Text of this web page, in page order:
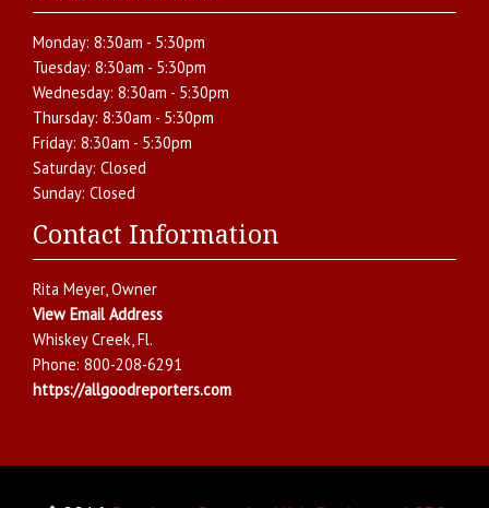
Monday: 8:30am - 5:30pm
Tuesday: 8:30am - 5:30pm
Wednesday: 8:30am - 5:30pm
Thursday: 8:30am - 5:30pm
Friday: 8:30am - 5:30pm
Saturday: Closed
Sunday: Closed
Contact Information
Rita Meyer, Owner
View Email Address
Whiskey Creek,Fl.
Phone: 800-208-6291
https://allgoodreporters.com